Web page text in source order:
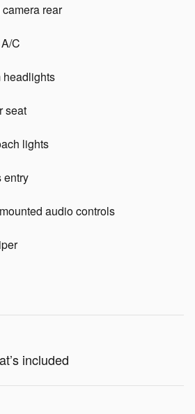
rear
C
headlights
seat
lights
entry
audio controls
included